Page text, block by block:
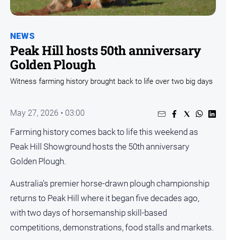
News
and
Entertainment
Business
Community
Education
Emergency
Services
Environment
Health
Infrastructure
and
Transport
NEWS
Peak Hill hosts 50th anniversary
Golden Plough
Witness farming history brought back to life over two big days
May 27, 2026 • 03:00
Farming history comes back to life this weekend as
Peak Hill Showground hosts the 50th anniversary
Golden Plough.
Australia's premier horse-drawn plough championship
returns to Peak Hill where it began five decades ago,
with two days of horsemanship skill-based
competitions, demonstrations, food stalls and markets.